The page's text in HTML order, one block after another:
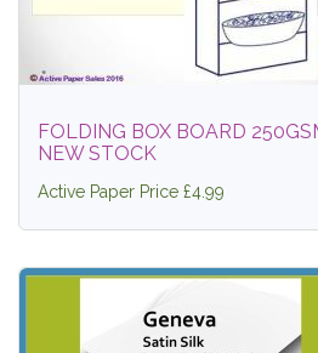
FOLDING BOX BOARD
NEW STOCK
Active Paper Price £4.99